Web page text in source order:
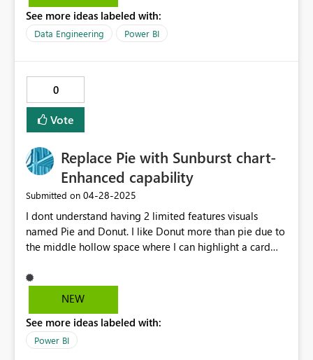
See more ideas labeled with:
Data Engineering Power BI
0
Vote
Replace Pie with Sunburst chart-
Enhanced capability
Submitted on ‎04-28-2025
I dont understand having 2 limited features visuals
named Pie and Donut. I like Donut more than pie due to
the middle hollow space where I can highlight a card
Sunburst give more information around multiple
dimensions. I hate to download sunburst in every report.
as it seems redundant? Thank you
NEW
See more ideas labeled with:
Power BI